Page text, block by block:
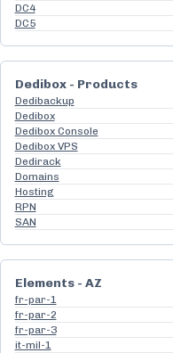
DC4
DC5
Dedibox - Products
Dedibackup
Dedibox
Dedibox Console
Dedibox VPS
Dedirack
Domains
Hosting
RPN
SAN
Elements - AZ
fr-par-1
fr-par-2
fr-par-3
it-mil-1